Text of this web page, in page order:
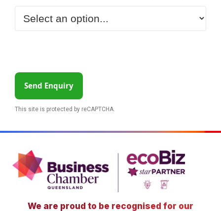
Send Enquiry
This site is protected by reCAPTCHA.
We are proud to be recognised for our